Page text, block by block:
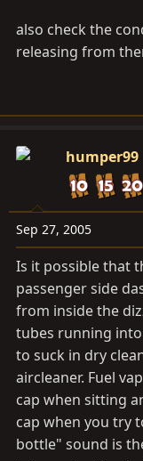
also check the
releasing from
humper99
Sep 27, 2005
Is it possible that
passenger side
from inside the
tubes running
to suck in dry
aircleaner. Fuel
cap when sitting
cap when you try
bottle" sound is